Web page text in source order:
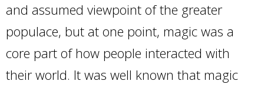
and assumed viewpoint of the greater
populace, but at one point, magic was a
core part of how people interacted with
their world. It was well known that magic